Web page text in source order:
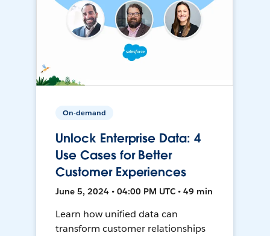
On-demand
Unlock Enterprise Data: 4
Use Cases for Better
Customer Experiences
June 5, 2024 • 04:00 PM UTC • 49 min
Learn how unified data can
transform customer relationships